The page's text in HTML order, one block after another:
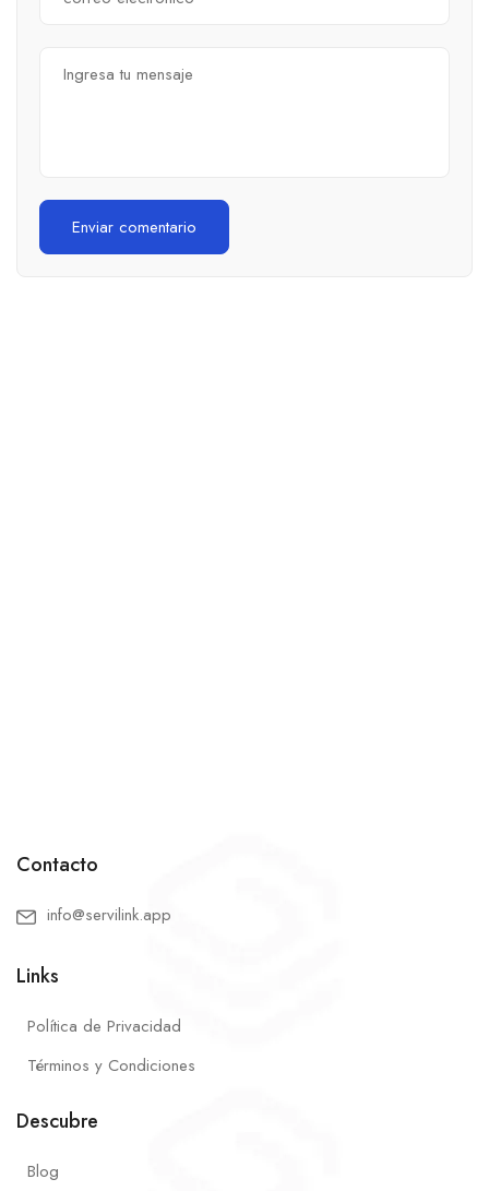
Contacto
info@servilink.app
Links
Política de Privacidad
Términos y Condiciones
Descubre
Blog